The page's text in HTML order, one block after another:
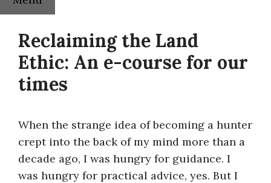
Reclaiming the Land
Ethic: An e-course for our
times
When the strange idea of becoming a hunter
crept into the back of my mind more than a
decade ago, I was hungry for guidance. I
was hungry for practical advice, yes. But I